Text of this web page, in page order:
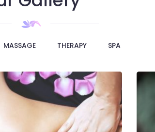
MASSAGE THERAPY SPA